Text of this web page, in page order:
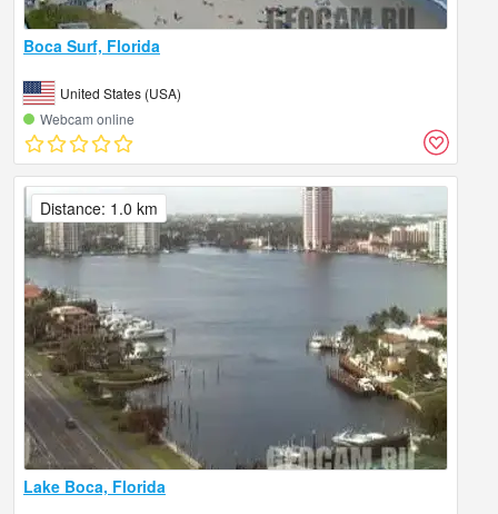
Boca Surf, Florida
United States (USA)
Webcam online
Lake Boca, Florida
Distance: 1.0 km